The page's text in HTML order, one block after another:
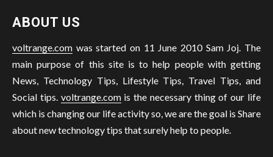
ABOUT US
voltrange.com was started on 11 June 2010 Sam Joj. The
main purpose of this site is to help people with getting
News, Technology Tips, Lifestyle Tips, Travel Tips, and
Social tips. voltrange.comis the necessary thing of our life
which is changing our life activity so, we are the goal is Share
about new technology tips that surely help to people.